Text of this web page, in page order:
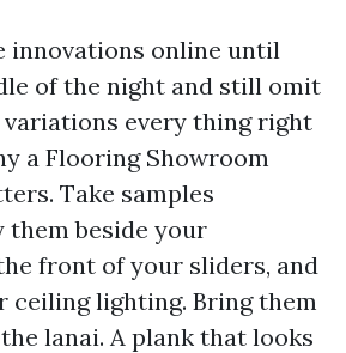
innovations online until
of the night and still omit
every thing right
a Flooring Showroom
Take samples
them beside your
front of your sliders, and
ceiling lighting. Bring them
lanai. A plank that looks